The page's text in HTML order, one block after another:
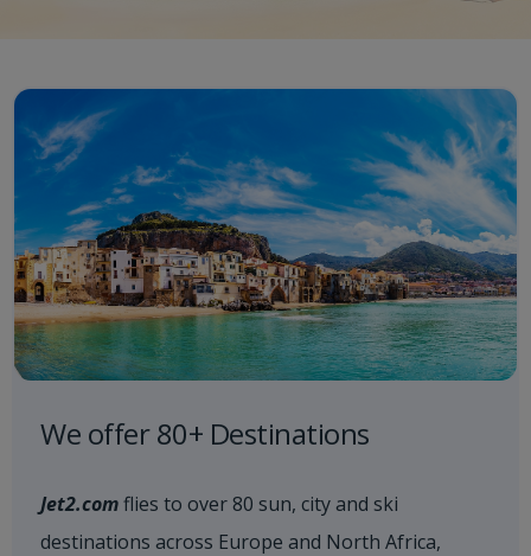
We offer 80+ Destinations
Jet2.comflies to over 80 sun, city and ski
destinations across Europe and North Africa,